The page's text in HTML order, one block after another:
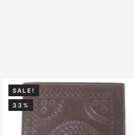
SALE!
33%